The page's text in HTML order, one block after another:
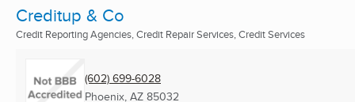
Creditup & Co
Credit Reporting Agencies, Credit Repair Services, Credit Services
(602) 699-6028
Phoenix, AZ 85032